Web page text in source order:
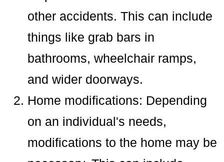
other accidents. This can include
things like grab bars in
bathrooms, wheelchair ramps,
and wider doorways.
Home modifications: Depending
on an individual's needs,
modifications to the home may be